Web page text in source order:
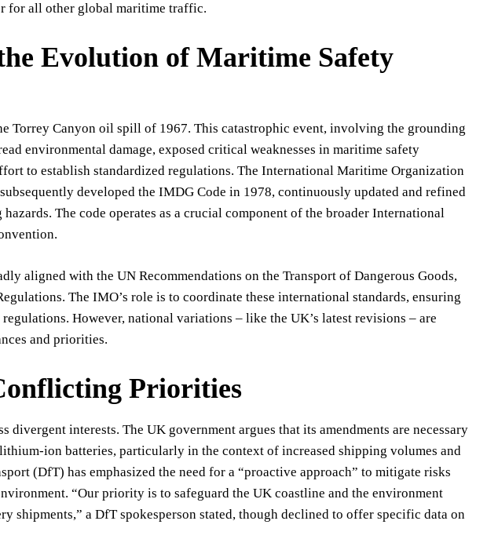
for all other global maritime traffic.
Evolution of Maritime Safety
Torrey Canyon oil spill of 1967. This catastrophic event, involving the grounding
environmental damage, exposed critical weaknesses in maritime safety
to establish standardized regulations. The International Maritime Organization
developed the IMDG Code in 1978, continuously updated and refined
The code operates as a crucial component of the broader International
aligned with the UN Recommendations on the Transport of Dangerous Goods,
The IMO’s role is to coordinate these international standards, ensuring
However, national variations – like the UK’s latest revisions – are
and priorities.
Priorities
divergent interests. The UK government argues that its amendments are necessary
ion batteries, particularly in the context of increased shipping volumes and
(DfT) has emphasized the need for a “proactive approach” to mitigate risks
“Our priority is to safeguard the UK coastline and the environment
a DfT spokesperson stated, though declined to offer specific data on